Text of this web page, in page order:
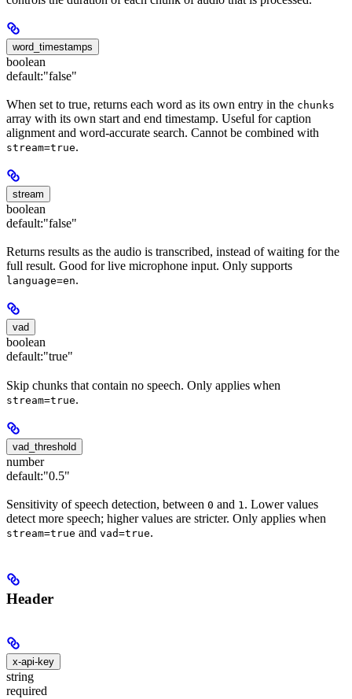
word_timestamps
boolean
default:"false"
When set to true, returns each word as its own entry in the chunks
array with its own start and end timestamp. Useful for caption
alignment and word-accurate search. Cannot be combined with
stream=true.
stream
boolean
default:"false"
Returns results as the audio is transcribed, instead of waiting for the
full result. Good for live microphone input. Only supports
language=en.
vad
boolean
default:"true"
Skip chunks that contain no speech. Only applies when
stream=true.
vad_threshold
number
default:"0.5"
Sensitivity of speech detection, between 0 and 1 . Lower values
detect more speech; higher values are stricter. Only applies when
stream=true and vad=true.
Header
x-api-key
string
required